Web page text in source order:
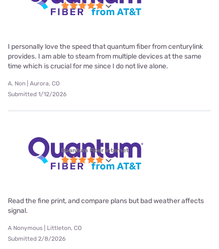
I personally love the speed that quantum fiber from centurylink
provides. I am able to steam from multiple devices at the same
time which is crucial for me since I do not live alone.
A. Non | Aurora, CO
Submitted 1/12/2026
Quantum Fiber internet
Read the fine print, and compare plans but bad weather affects
signal.
A Nonymous | Littleton, CO
Submitted 2/8/2026